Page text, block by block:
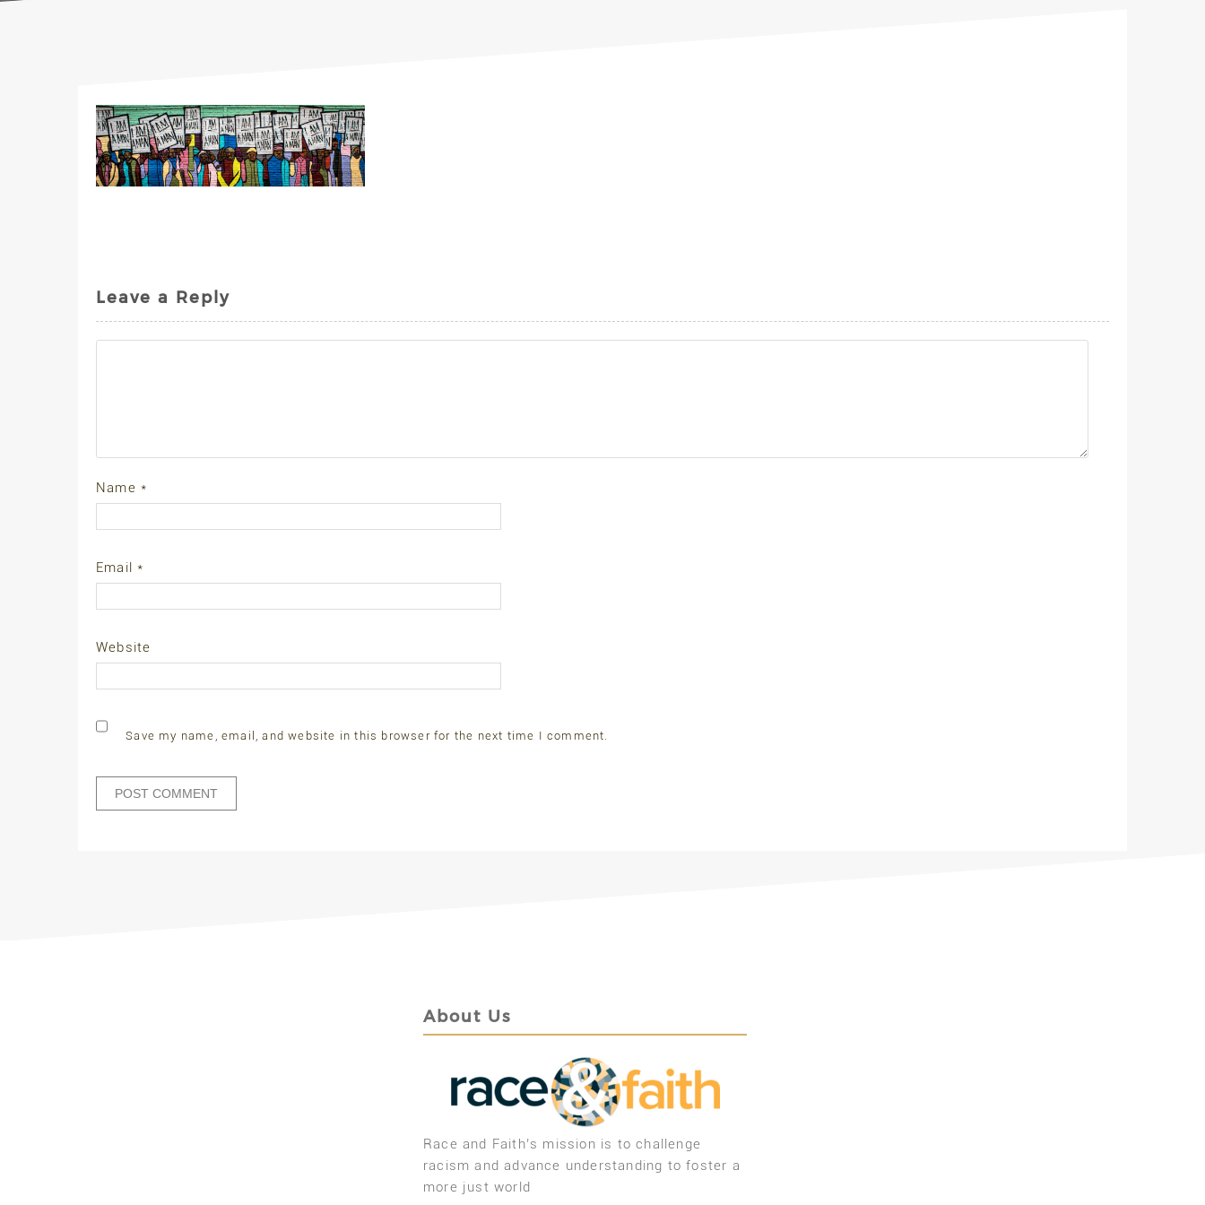
Leave a Reply
Name *
Email*
Website
Save my name, email, and website in this browser for the next time I comment.
About Us
Race and Faith’s mission is to challenge
racism and advance understanding to foster a
more just world